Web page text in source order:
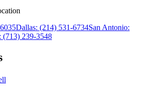
Dallas: (214) 531-6734San Antonio:
(713) 239-3548